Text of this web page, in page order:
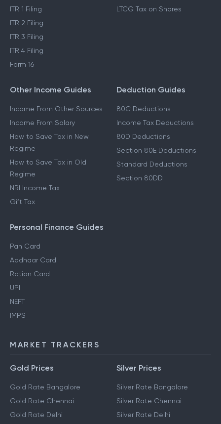
ITR 1 Filing
ITR 2 Filing
ITR 3 Filing
ITR 4 Filing
Form 16
LTCG Tax on Shares
Other Income Guides
Income From Other Sources
Income From Salary
How to Save Tax in New
Regime
How to Save Tax in Old
Regime
NRI Income Tax
Gift Tax
Deduction Guides
80C Deductions
Income Tax Deductions
80D Deductions
Section 80E Deductions
Standard Deductions
Section 80DD
Personal Finance Guides
Pan Card
Aadhaar Card
Ration Card
UPI
NEFT
IMPS
MARKET TRACKERS
Gold Prices
Gold Rate Bangalore
Gold Rate Chennai
Gold Rate Delhi
Silver Prices
Silver Rate Bangalore
Silver Rate Chennai
Silver Rate Delhi